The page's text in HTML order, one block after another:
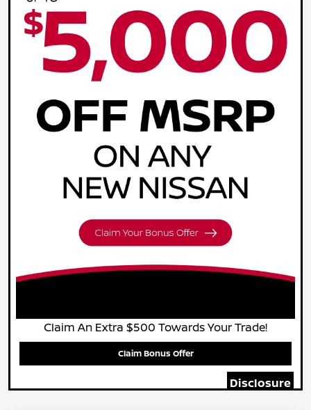
Claim An Extra $500 Towards Your Trade!
Claim Bonus Offer
Disclosure